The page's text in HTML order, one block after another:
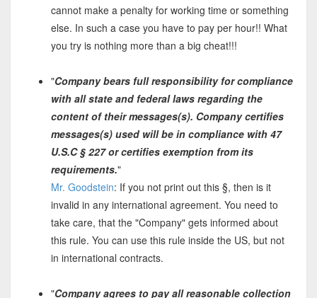
cannot make a penalty for working time or something
else. In such a case you have to pay per hour!! What
you try is nothing more than a big cheat!!!
"Company bears full responsibility for compliance
with all state and federal laws regarding the
content of their messages(s). Company certifies
messages(s) used will be in compliance with 47
U.S.C § 227 or certifies exemption from its
requirements."
Mr. Goodstein: If you not print out this §, then is it
invalid in any international agreement. You need to
take care, that the "Company" gets informed about
this rule. You can use this rule inside the US, but not
in international contracts.
"Company agrees to pay all reasonable collection